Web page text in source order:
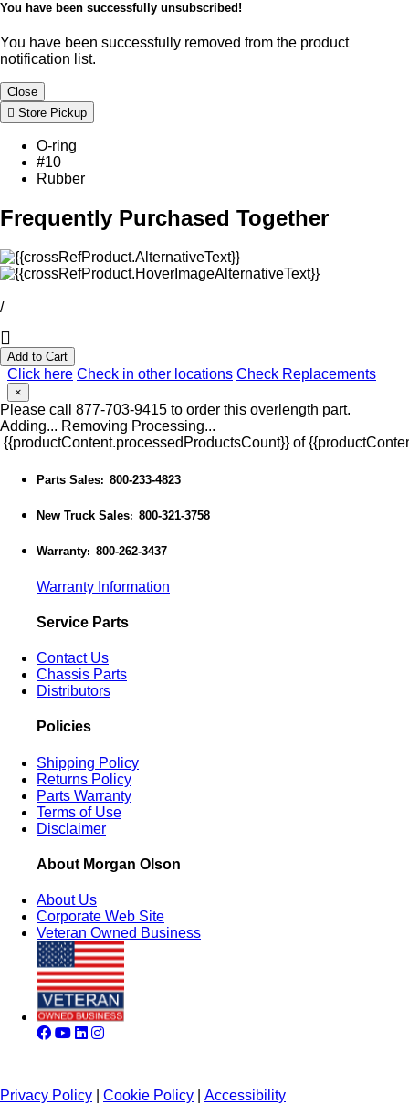
You have been successfully unsubscribed!
You have been successfully removed from the product
notification list.
Close
Store Pickup
O-ring
#10
Rubber
Frequently Purchased Together
/
Add to Cart
Click here Check in other locations Check Replacements
×
Please call 877-703-9415 to order this overlength part.
Adding... Removing Processing...
{{productContent.processedProductsCount}} of
Parts Sales: 800-233-4823
New Truck Sales: 800-321-3758
Warranty: 800-262-3437
Warranty Information
Service Parts
Contact Us
Chassis Parts
Distributors
Policies
Shipping Policy
Returns Policy
Parts Warranty
Terms of Use
Disclaimer
About Morgan Olson
About Us
Corporate Web Site
Veteran Owned Business
Privacy Policy Cookie Policy Accessibility